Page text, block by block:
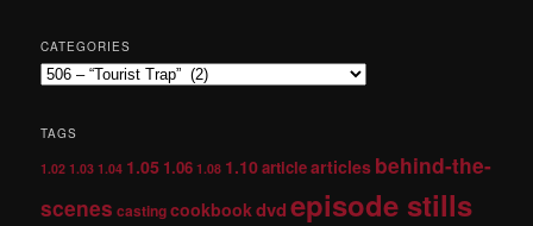
CATEGORIES
TAGS
1.02 1.03 1.04 1.05 1.06 1.08 1.10articlearticles behind-the-
scenes castingcookbookdvdepisode stills